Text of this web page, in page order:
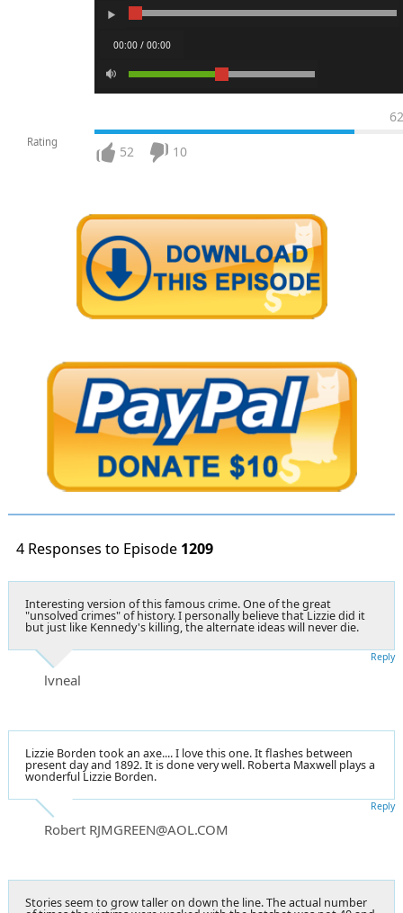
00:00 / 00:00
Rating
62
52 10
4 Responses to Episode 1209
Interesting version of this famous crime. One of the great
"unsolved crimes" of history. I personally believe that Lizzie did it
but just like Kennedy's killing, the alternate ideas will never die.
lvneal
Reply
Lizzie Borden took an axe.... I love this one. It flashes between
present day and 1892. It is done very well. Roberta Maxwell plays a
wonderful Lizzie Borden.
Robert RJMGREEN@AOL.COM
Reply
Stories seem to grow taller on down the line. The actual number